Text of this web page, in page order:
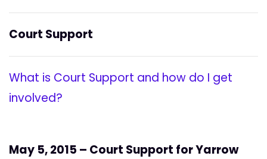
Court Support
What is Court Support and how do I get
involved?
May 5, 2015 – Court Support for Yarrow